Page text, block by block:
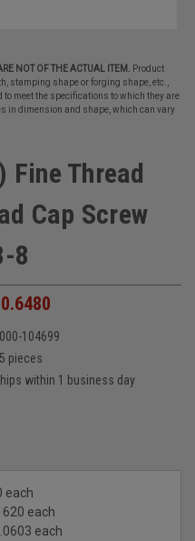
NOT OF THE ACTUAL ITEM.
Product
stamping shape or forging shape, etc.,
meet the specifications to which they are
in dimension and shape, which can vary
Fine Thread
Cap Screw
8
104699
pieces
within 1 business day
each
each
each